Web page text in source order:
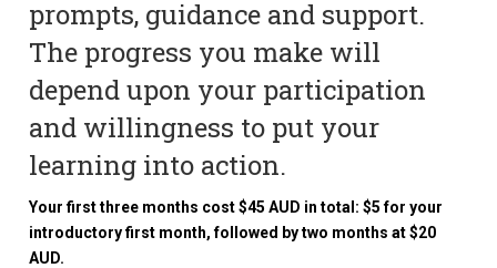
prompts, guidance and support.
The progress you make will
depend upon your participation
and willingness to put your
learning into action.
Your first three months cost $45 AUD in total: $5 for your
introductory first month, followed by two months at $20
AUD.